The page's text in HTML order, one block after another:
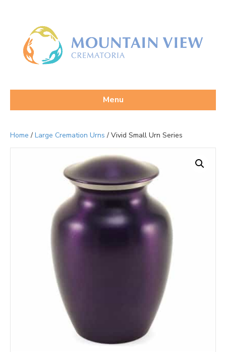
Menu
Home / Large Cremation Urns / Vivid Small Urn Series